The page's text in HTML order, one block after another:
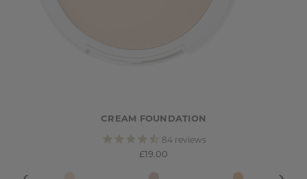
CREAM FOUNDATION
84reviews
£19.00